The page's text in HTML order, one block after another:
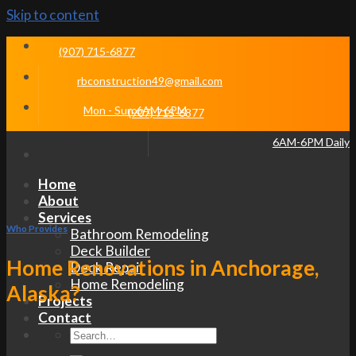
Skip to content
(907) 715-6877
rbconstruction49@gmail.com
Mon - Sun 6AM-6PM
(907) 715-6877
6AM-6PM Daily
Home
About
Services
Bathroom Remodeling
Deck Builder
Deck Repair
Home Remodeling
Projects
Contact
Who Provides
Home Renovations in Anchorage,
Alaska?